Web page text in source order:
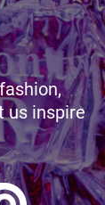
us inspire